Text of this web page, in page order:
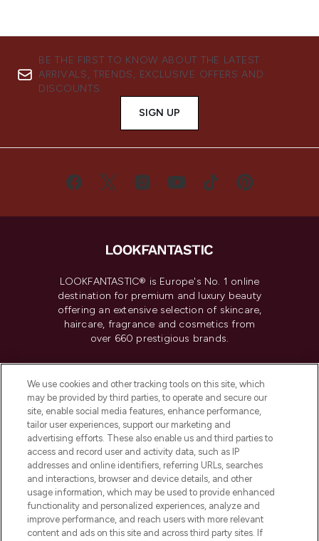
BE THE FIRST TO KNOW ABOUT THE LATEST
ARRIVALS, TRENDS, EXCLUSIVE OFFERS AND
DISCOUNTS.
SIGN UP
LOOKFANTASTIC® is Europe's No. 1 online
destination for premium and luxury beauty
offering an extensive selection of skincare,
haircare, fragrance and cosmetics from
over 660 prestigious brands.
Do Not Sell or Share My Personal
Information
HELP & INFORMATION
COMPANY INFORMATION
ABOUT LOOKFANTASTIC
We use cookies and other tracking tools on this site, which
may be provided by third parties, to operate and secure our
site, enable social media features, enhance performance,
tailor user experiences, support our marketing and
advertising efforts. These also enable us and third parties to
access and record user and activity data, such as IP
addresses and online identifiers, referring URLs, searches
and interactions, browser and device details, and other
usage information, which may be used to provide enhanced
functionality and personalized experiences, analyze and
improve performance, and reach users with more relevant
content and ads on this site and across third party sites. If